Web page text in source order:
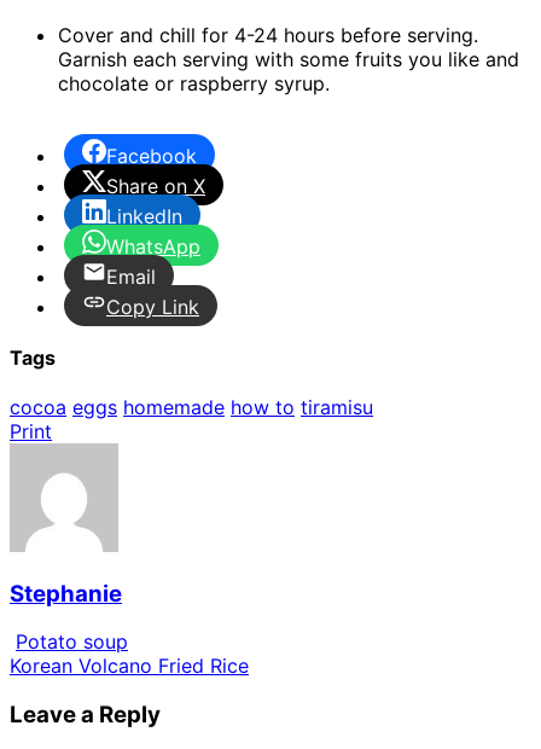
Cover and chill for 4-24 hours before serving.
Garnish each serving with some fruits you like and
chocolate or raspberry syrup.
Facebook
Share on X
LinkedIn
WhatsApp
Email
Copy Link
Tags
cocoa eggs homemade how to tiramisu
Print
Stephanie
Potato soup
Korean Volcano Fried Rice
Leave a Reply